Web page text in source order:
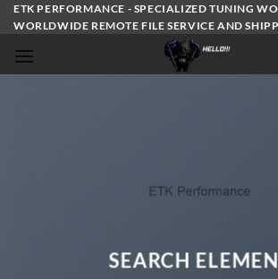
Skip
content
ETK PERFORMANCE - SPECIALIZED TUNING
WORLDWIDE REMOTE FILE SERVICE AND
SEARCH